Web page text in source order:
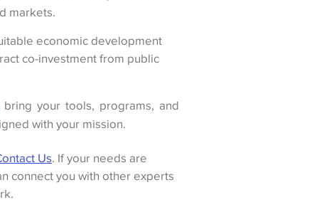
markets.
economic development
co-investment from public
bring your tools, programs, and
with your mission.
Us. If your needs are
connect you with other experts